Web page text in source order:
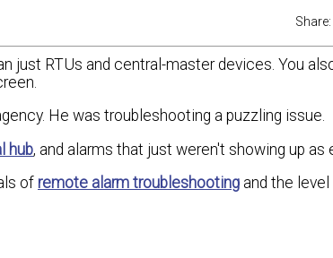
just RTUs and central-master devices. You
He was troubleshooting a puzzling issue.
hub, and alarms that just weren't showing up as
of remote alarm troubleshooting and the